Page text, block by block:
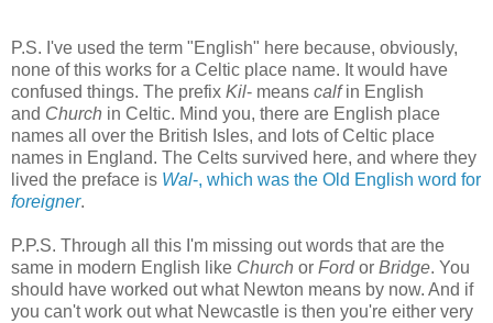
P.S. I've used the term "English" here because, obviously,
none of this works for a Celtic place name. It would have
confused things. The prefix Kil- means calfin English
and Church in Celtic. Mind you, there are English place
names all over the British Isles, and lots of Celtic place
names in England. The Celts survived here, and where they
lived the preface is Wal-, which was the Old English word for
foreigner.
P.P.S. Through all this I'm missing out words that are the
same in modern English like Church or Fordor Bridge. You
should have worked out what Newton means by now. And if
you can't work out what Newcastle is then you're either very